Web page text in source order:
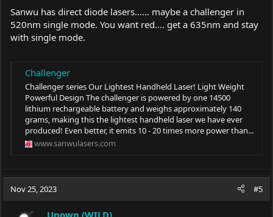
Sanwu has direct diode lasers...... maybe a challenger in
520nm single mode. You want red.... get a 635nm and stay
with single mode.
Challenger
Challenger series Our Lightest Handheld Laser! Light Weight
Powerful Design The challenger is powered by one 14500
lithium rechargeable battery and weighs approximately 140
grams, making this the lightest handheld laser we have ever
produced! Even better, it emits 10 - 20 times more power than...
www.sanwulasers.com
Nov 25, 2023 #5
Unown (WILD)